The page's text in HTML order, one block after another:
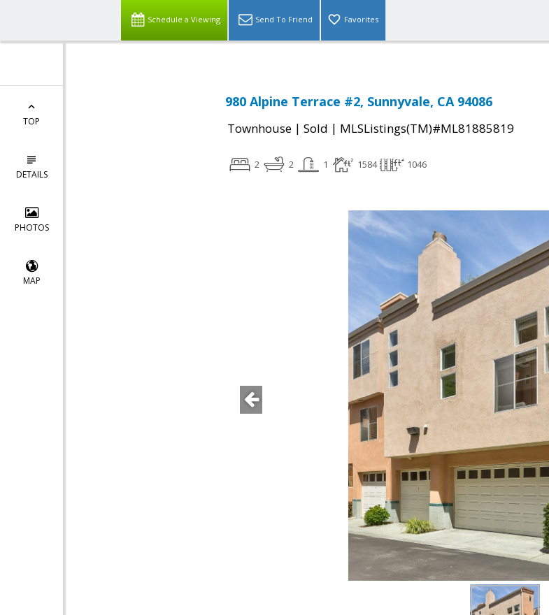
Schedule a Viewing Send To Friend Favorites
TOP
DETAILS
PHOTOS
MAP
980 Alpine Terrace #2, Sunnyvale, CA 94086
Townhouse | Sold | MLSListings(TM)#ML81885819
2 2 1 1584 1046